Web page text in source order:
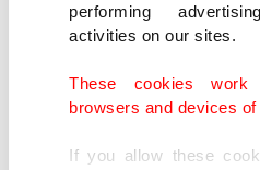
performing
activities on our sites.
These cookies
browsers and devices of
If you allow these
Two of the 18 suspects
the prosecutor's office and
arrested.
The Çanakkale-centered